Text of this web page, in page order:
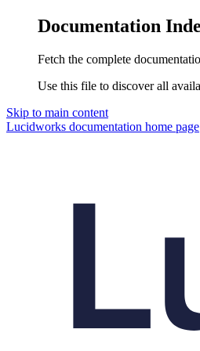
Documentation
Fetch the complete
Use this file to discover all
Skip to main content
Lucidworks documentation home page